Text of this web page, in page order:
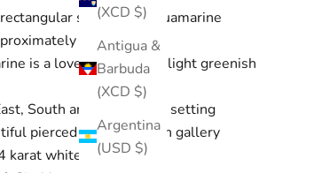
(XCD $)
Antigua &
Barbuda
(XCD $)
Argentina
(USD $)
scissor cut aquamarine
4.00 carats
is a lovely light very slight greenish
South and West style setting
pierced and millegrain gallery
karat white gold